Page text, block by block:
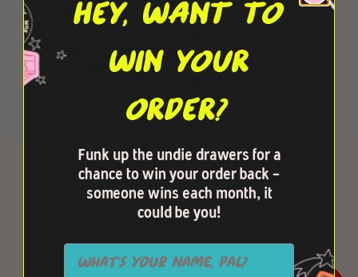
FAUX-FRONT - MONOCHROME
$6.50 USD $13.00 USD
2-4 YRS 5-6 YRS 7-8 YRS 9-10YRS 11-12YRS
HEY, WANT TO
WIN YOUR
ORDER?
Funk up the undie drawers for a
chance to win your order back -
someone wins each month, it
could be you!